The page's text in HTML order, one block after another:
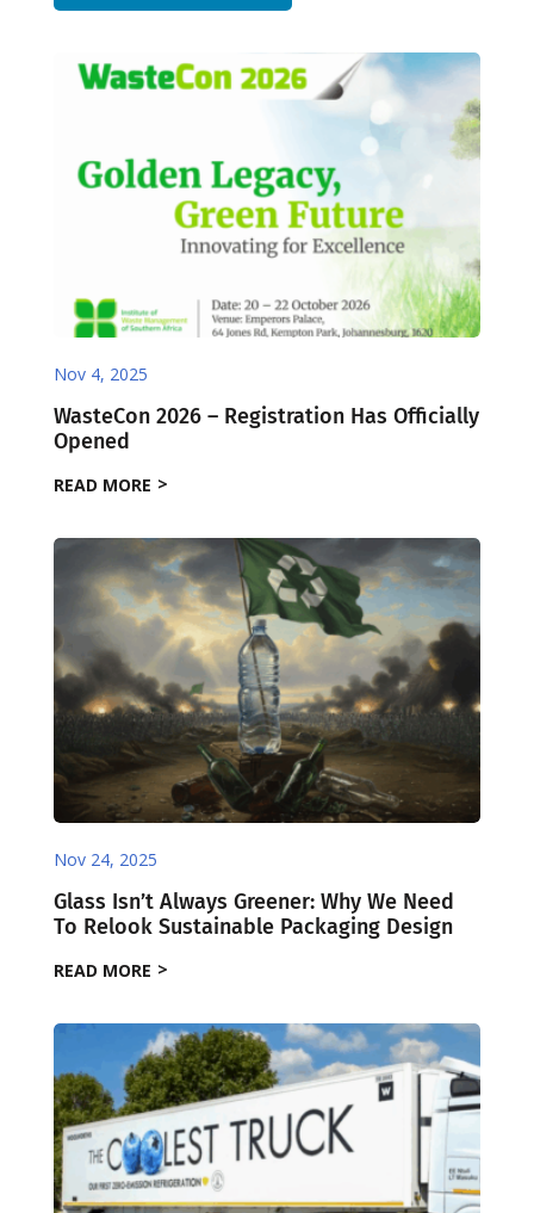
Nov 4, 2025
WasteCon 2026 – Registration Has Officially
Opened
READ MORE
Nov 24, 2025
Glass Isn’t Always Greener: Why We Need
To Relook Sustainable Packaging Design
READ MORE